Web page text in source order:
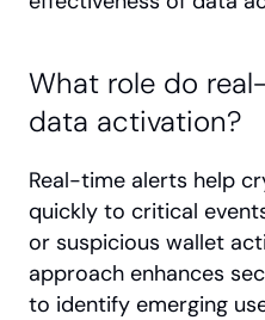
What role do
data activation?
Real-time alerts help
quickly to critical
or suspicious wallet
approach enhances
to identify emerging